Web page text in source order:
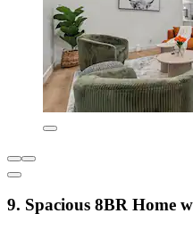
9. Spacious 8BR Home